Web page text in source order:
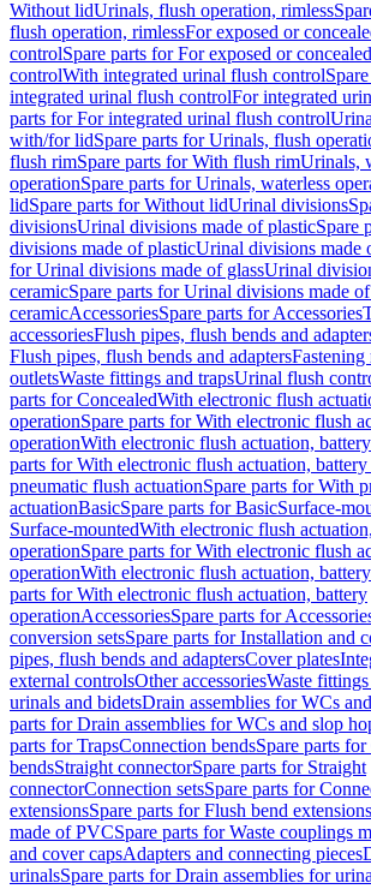
Without lidUrinals, flush operation, rimless
flush operation, rimlessFor exposed or
controlSpare parts for For exposed or
controlWith integrated urinal flush control
integrated urinal flush controlFor integrated
parts for For integrated urinal flush control
with/for lidSpare parts for Urinals, flush
flush rimSpare parts for With flush rimUrinals,
operationSpare parts for Urinals, waterless
lidSpare parts for Without lidUrinal divisions
divisionsUrinal divisions made of plasticSpare
divisions made of plasticUrinal divisions made
for Urinal divisions made of glassUrinal
ceramicSpare parts for Urinal divisions made
ceramicAccessoriesSpare parts for Accessories
accessoriesFlush pipes, flush bends and
Flush pipes, flush bends and adaptersFastening
outletsWaste fittings and trapsUrinal flush
parts for ConcealedWith electronic flush
operationSpare parts for With electronic flush
operationWith electronic flush actuation,
parts for With electronic flush actuation, battery
pneumatic flush actuationSpare parts for With
actuationBasicSpare parts for BasicSurface-
Surface-mountedWith electronic flush
operationSpare parts for With electronic flush
operationWith electronic flush actuation,
parts for With electronic flush actuation, battery
operationAccessoriesSpare parts for
conversion setsSpare parts for Installation and
pipes, flush bends and adaptersCover plates
external controlsOther accessoriesWaste
urinals and bidetsDrain assemblies for WCs
parts for Drain assemblies for WCs and slop
parts for TrapsConnection bendsSpare parts
bendsStraight connectorSpare parts for Straight
connectorConnection setsSpare parts for
extensionsSpare parts for Flush bend extensions
made of PVCSpare parts for Waste couplings
and cover capsAdapters and connecting pieces
urinalsSpare parts for Drain assemblies for